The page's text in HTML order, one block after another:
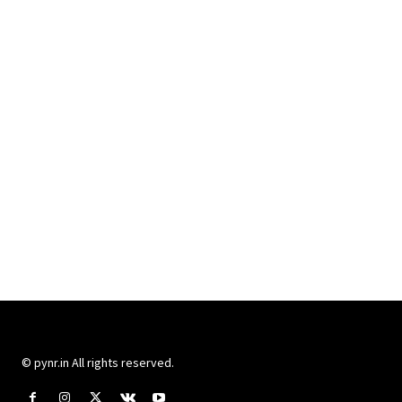
© pynr.in All rights reserved.